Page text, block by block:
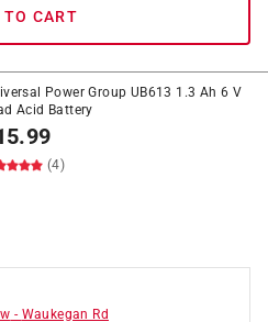
TO CART
Power Group UB613 1.3 Ah 6 V
Acid Battery
(4)
- Waukegan Rd